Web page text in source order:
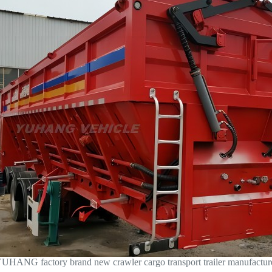
factory brand new crawler cargo transport trailer